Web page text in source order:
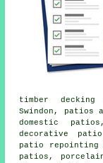
timber
Swindon, patios
domestic
decorative
patio repointing
patios ,